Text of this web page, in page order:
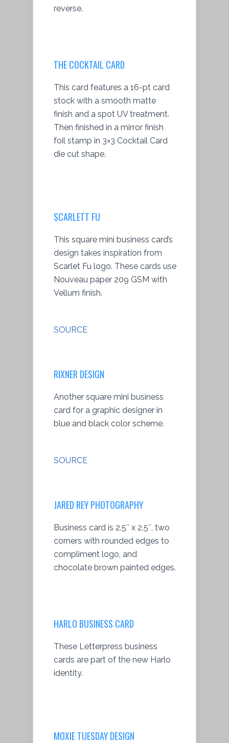
reverse.
THE COCKTAIL CARD
This card features a 16-pt card
stock with a smooth matte
finish and a spot UV treatment.
Then finished in a mirror finish
foil stamp in 3×3 Cocktail Card
die cut shape.
SCARLETT FU
This square mini business card’s
design takes inspiration from
Scarlet Fu logo. These cards use
Nouveau paper 209 GSM with
Vellum finish.
SOURCE
RIXNER DESIGN
Another square mini business
card for a graphic designer in
blue and black color scheme.
SOURCE
JARED REY PHOTOGRAPHY
Business card is 2.5″ x 2.5″, two
corners with rounded edges to
compliment logo, and
chocolate brown painted edges.
HARLO BUSINESS CARD
These Letterpress business
cards are part of the new Harlo
identity.
MOXIE TUESDAY DESIGN